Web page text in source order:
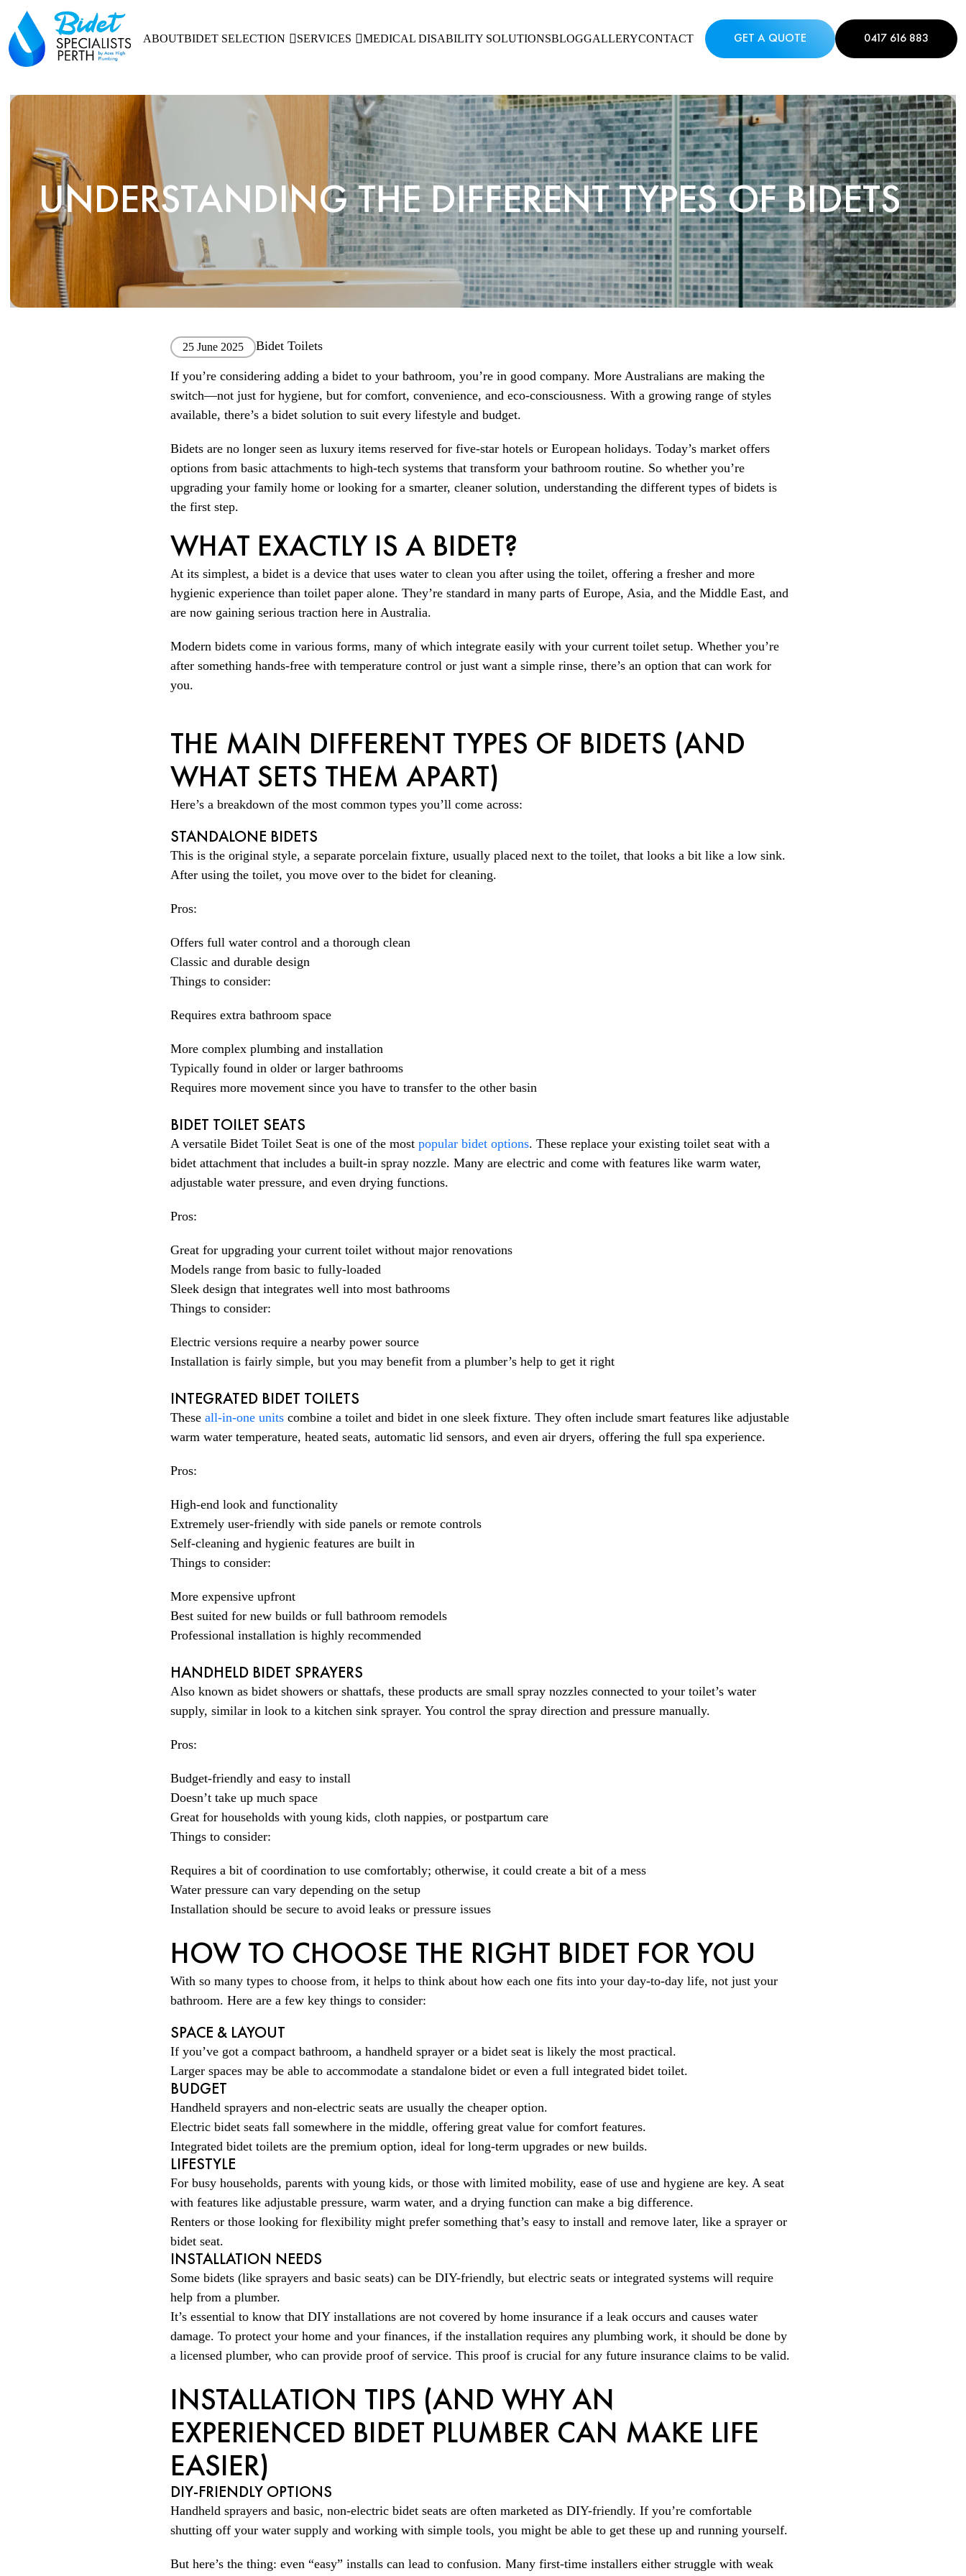
ABOUTBIDET SELECTION SERVICES MEDICAL DISABILITY SOLUTIONSBLOGGALLERYCONTACT GET A QUOTE 0417 616 883
UNDERSTANDING THE DIFFERENT TYPES OF BIDETS
25 June 2025 Bidet Toilets
If you’re considering adding a bidet to your bathroom, you’re in good company. More Australians are making the
switch—not just for hygiene, but for comfort, convenience, and eco-consciousness. With a growing range of styles
available, there’s a bidet solution to suit every lifestyle and budget.
Bidets are no longer seen as luxury items reserved for five-star hotels or European holidays. Today’s market offers
options from basic attachments to high-tech systems that transform your bathroom routine. So whether you’re
upgrading your family home or looking for a smarter, cleaner solution, understanding the different types of bidets is
the first step.
WHAT EXACTLY IS A BIDET?
At its simplest, a bidet is a device that uses water to clean you after using the toilet, offering a fresher and more
hygienic experience than toilet paper alone. They’re standard in many parts of Europe, Asia, and the Middle East, and
are now gaining serious traction here in Australia.
Modern bidets come in various forms, many of which integrate easily with your current toilet setup. Whether you’re
after something hands-free with temperature control or just want a simple rinse, there’s an option that can work for
you.
THE MAIN DIFFERENT TYPES OF BIDETS (AND
WHAT SETS THEM APART)
Here’s a breakdown of the most common types you’ll come across:
STANDALONE BIDETS
This is the original style, a separate porcelain fixture, usually placed next to the toilet, that looks a bit like a low sink.
After using the toilet, you move over to the bidet for cleaning.
Pros:
Offers full water control and a thorough clean
Classic and durable design
Things to consider:
Requires extra bathroom space
More complex plumbing and installation
Typically found in older or larger bathrooms
Requires more movement since you have to transfer to the other basin
BIDET TOILET SEATS
A versatile Bidet Toilet Seat is one of the most popular bidet options. These replace your existing toilet seat with a
bidet attachment that includes a built-in spray nozzle. Many are electric and come with features like warm water,
adjustable water pressure, and even drying functions.
Pros:
Great for upgrading your current toilet without major renovations
Models range from basic to fully-loaded
Sleek design that integrates well into most bathrooms
Things to consider:
Electric versions require a nearby power source
Installation is fairly simple, but you may benefit from a plumber’s help to get it right
INTEGRATED BIDET TOILETS
These all-in-one units combine a toilet and bidet in one sleek fixture. They often include smart features like adjustable
warm water temperature, heated seats, automatic lid sensors, and even air dryers, offering the full spa experience.
Pros:
High-end look and functionality
Extremely user-friendly with side panels or remote controls
Self-cleaning and hygienic features are built in
Things to consider:
More expensive upfront
Best suited for new builds or full bathroom remodels
Professional installation is highly recommended
HANDHELD BIDET SPRAYERS
Also known as bidet showers or shattafs, these products are small spray nozzles connected to your toilet’s water
supply, similar in look to a kitchen sink sprayer. You control the spray direction and pressure manually.
Pros:
Budget-friendly and easy to install
Doesn’t take up much space
Great for households with young kids, cloth nappies, or postpartum care
Things to consider:
Requires a bit of coordination to use comfortably; otherwise, it could create a bit of a mess
Water pressure can vary depending on the setup
Installation should be secure to avoid leaks or pressure issues
HOW TO CHOOSE THE RIGHT BIDET FOR YOU
With so many types to choose from, it helps to think about how each one fits into your day-to-day life, not just your
bathroom. Here are a few key things to consider:
SPACE & LAYOUT
If you’ve got a compact bathroom, a handheld sprayer or a bidet seat is likely the most practical.
Larger spaces may be able to accommodate a standalone bidet or even a full integrated bidet toilet.
BUDGET
Handheld sprayers and non-electric seats are usually the cheaper option.
Electric bidet seats fall somewhere in the middle, offering great value for comfort features.
Integrated bidet toilets are the premium option, ideal for long-term upgrades or new builds.
LIFESTYLE
For busy households, parents with young kids, or those with limited mobility, ease of use and hygiene are key. A seat
with features like adjustable pressure, warm water, and a drying function can make a big difference.
Renters or those looking for flexibility might prefer something that’s easy to install and remove later, like a sprayer or
bidet seat.
INSTALLATION NEEDS
Some bidets (like sprayers and basic seats) can be DIY-friendly, but electric seats or integrated systems will require
help from a plumber.
It’s essential to know that DIY installations are not covered by home insurance if a leak occurs and causes water
damage. To protect your home and your finances, if the installation requires any plumbing work, it should be done by
a licensed plumber, who can provide proof of service. This proof is crucial for any future insurance claims to be valid.
INSTALLATION TIPS (AND WHY AN
EXPERIENCED BIDET PLUMBER CAN MAKE LIFE
EASIER)
DIY-FRIENDLY OPTIONS
Handheld sprayers and basic, non-electric bidet seats are often marketed as DIY-friendly. If you’re comfortable
shutting off your water supply and working with simple tools, you might be able to get these up and running yourself.
But here’s the thing: even “easy” installs can lead to confusion. Many first-time installers either struggle with weak